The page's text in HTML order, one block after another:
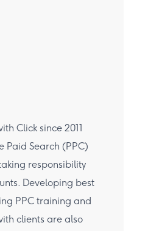
Click since 2011
Paid Search (PPC)
responsibility
Developing best
PPC training and
clients are also